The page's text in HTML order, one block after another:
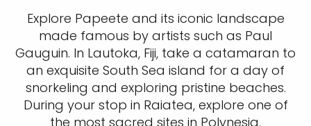
Explore Papeete and its iconic landscape
made famous by artists such as Paul
Gauguin. In Lautoka, Fiji, take a catamaran to
an exquisite South Sea island for a day of
snorkeling and exploring pristine beaches.
During your stop in Raiatea, explore one of
the most sacred sites in Polynesia,